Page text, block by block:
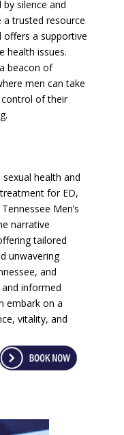
silence and
a trusted resource
offers a supportive
health issues.
beacon of
men can take
of their
health and
for ED,
Men’s
narrative
tailored
unwavering
and
informed
embark on a
vitality, and